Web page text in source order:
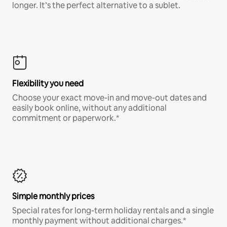
longer. It’s the perfect alternative to a sublet.
Flexibility you need
Choose your exact move-in and move-out dates and
easily book online, without any additional
commitment or paperwork.*
Simple monthly prices
Special rates for long-term holiday rentals and a single
monthly payment without additional charges.*